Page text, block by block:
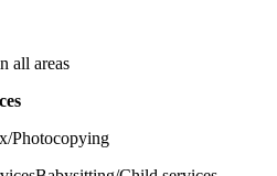
all areas
Photocopying